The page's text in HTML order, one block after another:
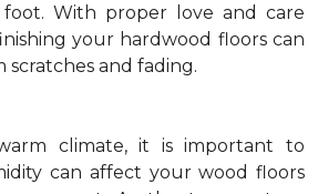
With proper love and care
your hardwood floors can
scratches and fading.
climate, it is important to
can affect your wood floors